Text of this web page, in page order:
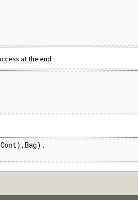
at the end: